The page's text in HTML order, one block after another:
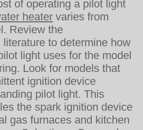
of operating a pilot light
heater varies from
Review the
literature to determine how
light uses for the model
Look for models that
ignition device
pilot light. This
the spark ignition device
gas furnaces and kitchen